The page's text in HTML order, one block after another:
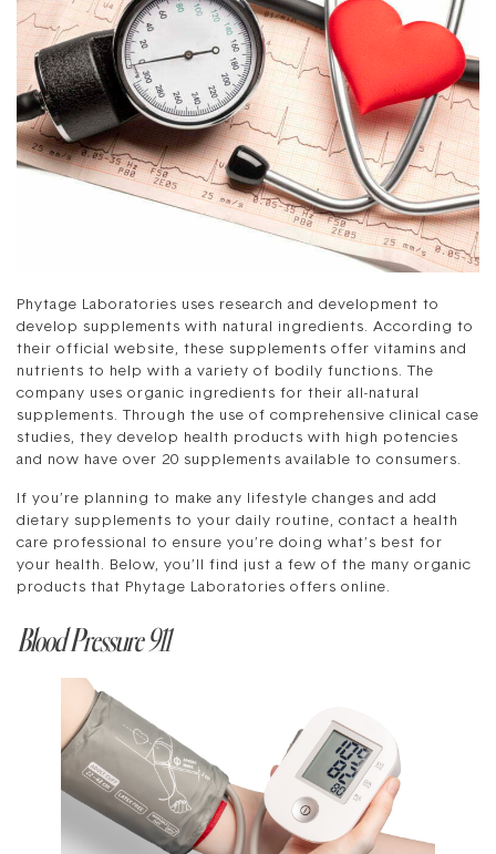
Phytage Laboratories uses research and development to
develop supplements with natural ingredients. According to
their official website, these supplements offer vitamins and
nutrients to help with a variety of bodily functions. The
company uses organic ingredients for their all-natural
supplements. Through the use of comprehensive clinical case
studies, they develop health products with high potencies
and now have over 20 supplements available to consumers.
If you’re planning to make any lifestyle changes and add
dietary supplements to your daily routine, contact a health
care professional to ensure you’re doing what’s best for
your health. Below, you’ll find just a few of the many organic
products that Phytage Laboratories offers online.
Blood Pressure 911